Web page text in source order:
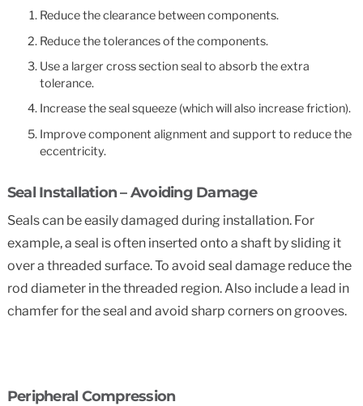
Reduce the clearance between components.
Reduce the tolerances of the components.
Use a larger cross section seal to absorb the extra
tolerance.
Increase the seal squeeze (which will also increase friction).
Improve component alignment and support to reduce the
eccentricity.
Seal Installation – Avoiding Damage
Seals can be easily damaged during installation. For
example, a seal is often inserted onto a shaft by sliding it
over a threaded surface. To avoid seal damage reduce the
rod diameter in the threaded region. Also include a lead in
chamfer for the seal and avoid sharp corners on grooves.
Peripheral Compression